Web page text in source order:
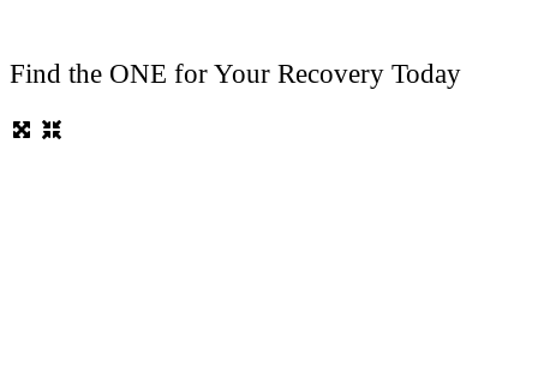
Find the ONE for Your Recovery Today